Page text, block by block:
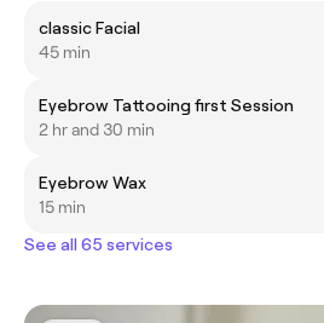
classic Facial
45 min
Eyebrow Tattooing first Session
2 hr and 30 min
Eyebrow Wax
15 min
See all 65 services